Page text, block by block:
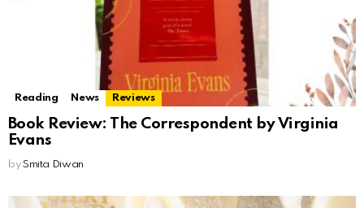
Reading News Reviews
Book Review: The Correspondent by Virginia
Evans
by Smita Diwan